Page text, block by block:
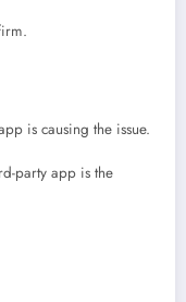
is causing the issue.
party app is the